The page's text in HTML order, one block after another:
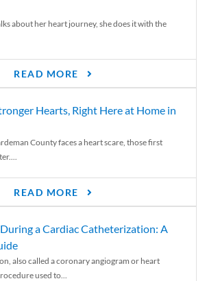
about her heart journey, she does it with the
READ MORE
Hearts, Right Here at Home in
County faces a heart scare, those first
READ MORE
a Cardiac Catheterization: A
also called a coronary angiogram or heart
used to...